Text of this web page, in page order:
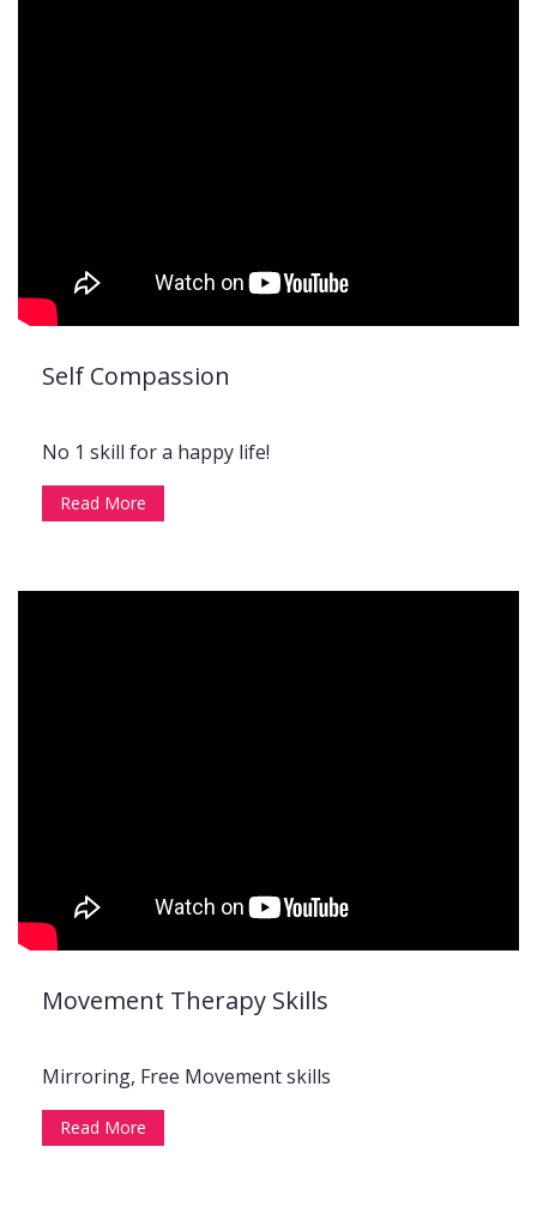
Self Compassion
No 1 skill for a happy life!
Read More
Movement Therapy Skills
Mirroring, Free Movement skills
Read More